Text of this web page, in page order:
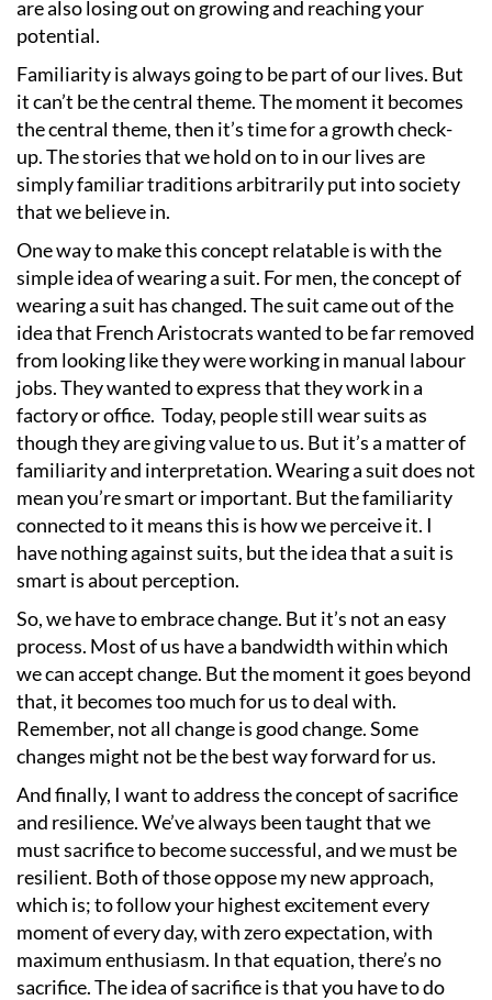
are also losing out on growing and reaching your
potential.
Familiarity is always going to be part of our lives. But
it can’t be the central theme. The moment it becomes
the central theme, then it’s time for a growth check-
up. The stories that we hold on to in our lives are
simply familiar traditions arbitrarily put into society
that we believe in.
One way to make this concept relatable is with the
simple idea of wearing a suit. For men, the concept of
wearing a suit has changed. The suit came out of the
idea that French Aristocrats wanted to be far removed
from looking like they were working in manual labour
jobs. They wanted to express that they work in a
factory or office. Today, people still wear suits as
though they are giving value to us. But it’s a matter of
familiarity and interpretation. Wearing a suit does not
mean you’re smart or important. But the familiarity
connected to it means this is how we perceive it. I
have nothing against suits, but the idea that a suit is
smart is about perception.
So, we have to embrace change. But it’s not an easy
process. Most of us have a bandwidth within which
we can accept change. But the moment it goes beyond
that, it becomes too much for us to deal with.
Remember, not all change is good change. Some
changes might not be the best way forward for us.
And finally, I want to address the concept of sacrifice
and resilience. We’ve always been taught that we
must sacrifice to become successful, and we must be
resilient. Both of those oppose my new approach,
which is; to follow your highest excitement every
moment of every day, with zero expectation, with
maximum enthusiasm. In that equation, there’s no
sacrifice. The idea of sacrifice is that you have to do